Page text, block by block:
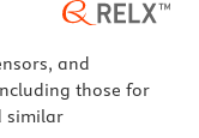
and
those for
similar